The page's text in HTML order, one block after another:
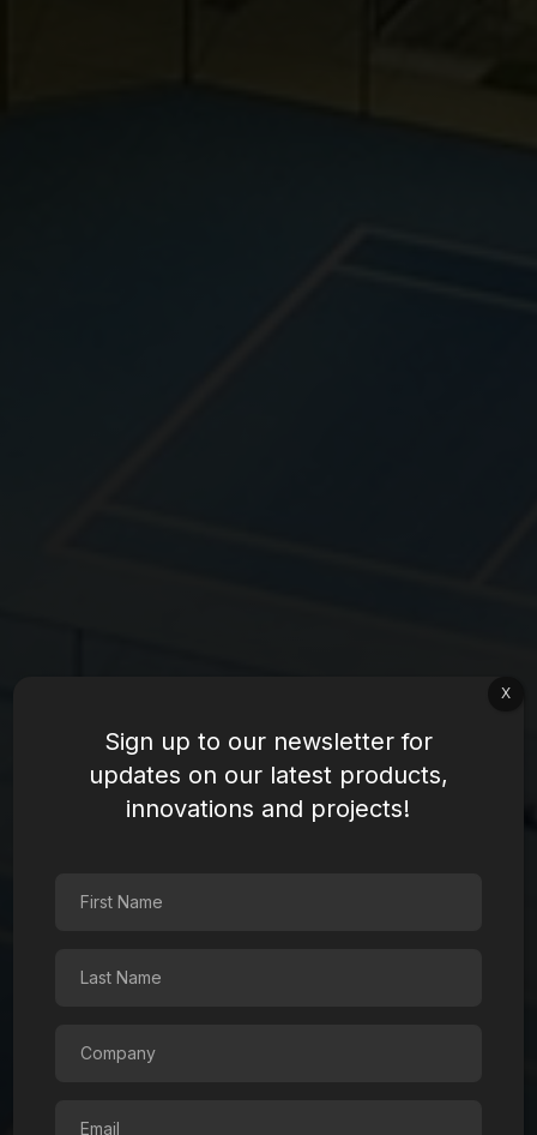
Sign up to our newsletter for
updates on our latest products,
innovations and projects!
X